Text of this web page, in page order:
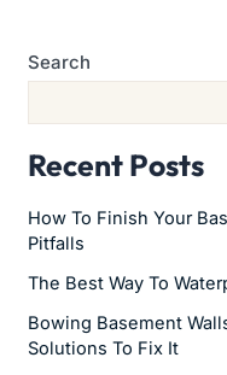
Search
Recent Posts
How To Finish Your
Pitfalls
The Best Way To
Bowing Basement
Solutions To Fix It